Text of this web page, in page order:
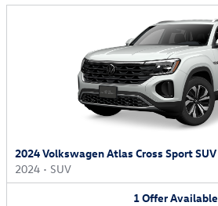
2024 Volkswagen Atlas Cross Sport SUV
2024 • SUV
1OfferAvailable